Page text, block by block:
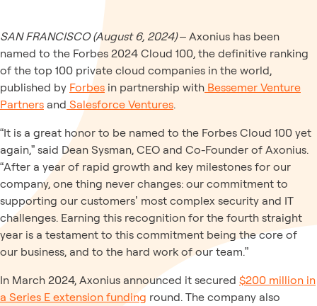
SAN FRANCISCO (August 6, 2024)– Axonius has been
named to the Forbes 2024 Cloud 100, the definitive ranking
of the top 100 private cloud companies in the world,
published by Forbes in partnership with Bessemer Venture
Partners and Salesforce Ventures.
“It is a great honor to be named to the Forbes Cloud 100 yet
again,” said Dean Sysman, CEO and Co-Founder of Axonius.
“After a year of rapid growth and key milestones for our
company, one thing never changes: our commitment to
supporting our customers’ most complex security and IT
challenges. Earning this recognition for the fourth straight
year is a testament to this commitment being the core of
our business, and to the hard work of our team.”
In March 2024, Axonius announced it secured $200 million in
a Series E extension funding round. The company also